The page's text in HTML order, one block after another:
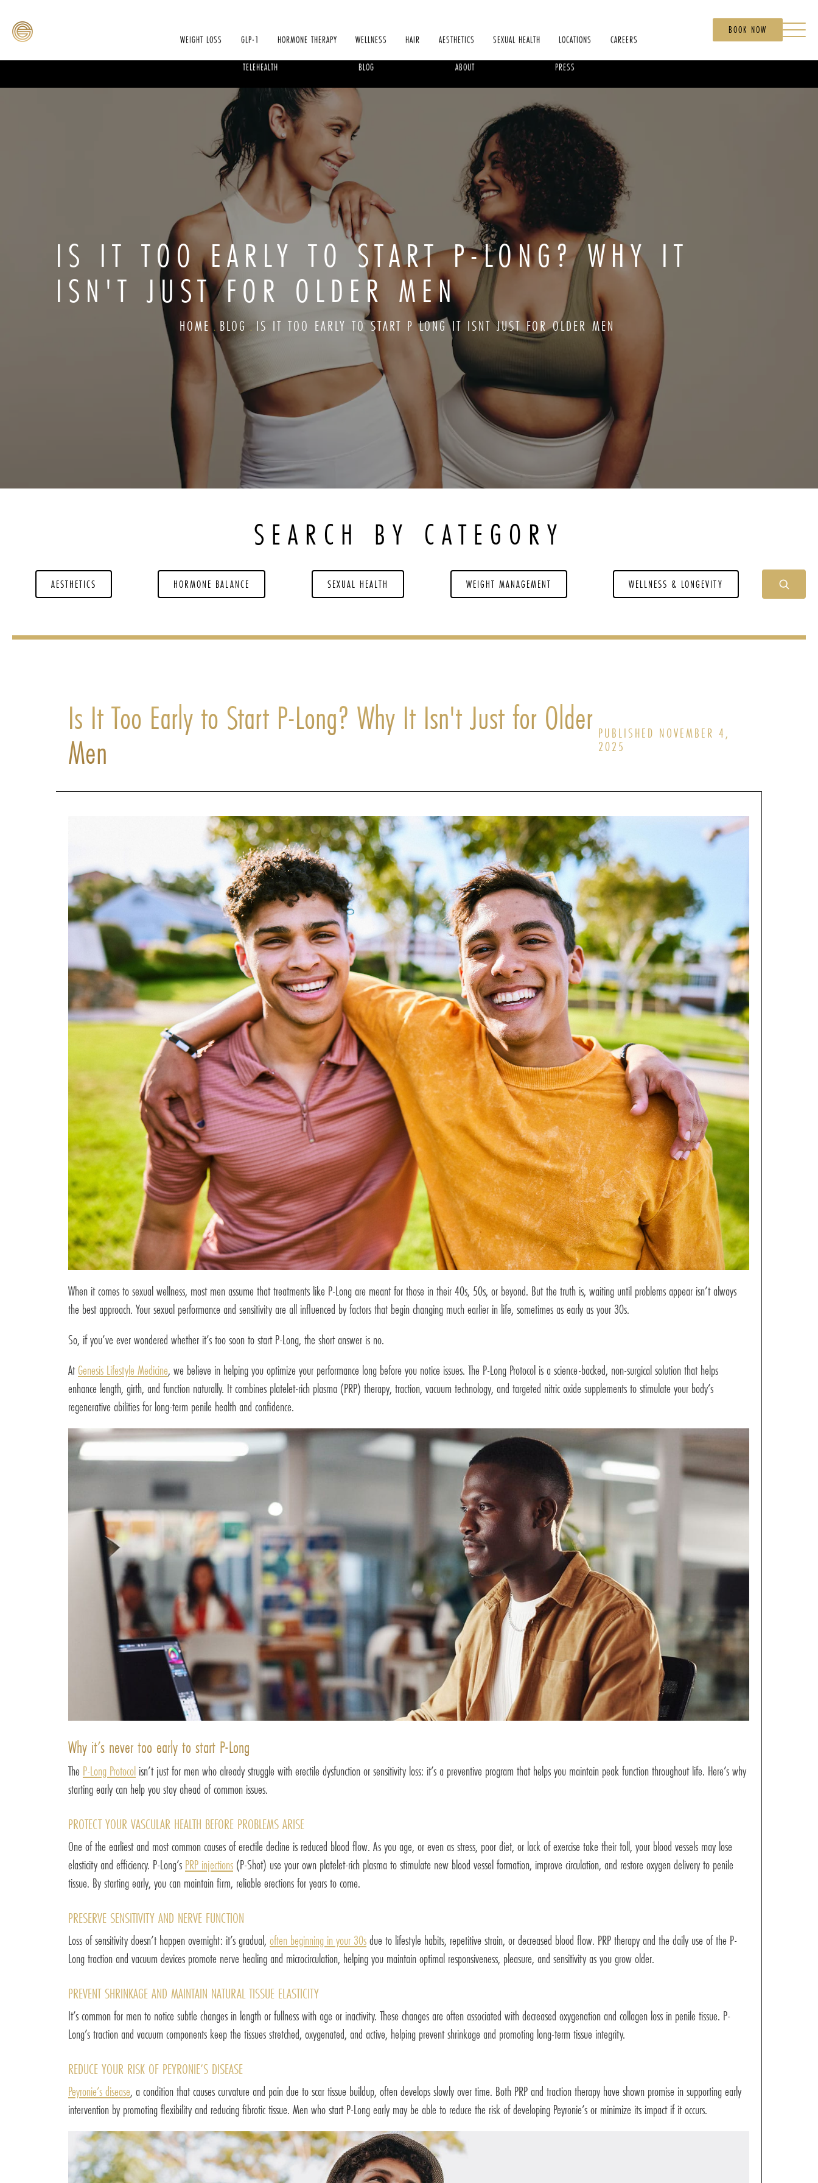
WEIGHT LOSS GLP-1 HORMONE THERAPY WELLNESS HAIR AESTHETICS SEXUAL HEALTH LOCATIONS CAREERS
TELEHEALTH BLOG ABOUT PRESS
BOOK NOW
IS IT TOO EARLY TO START P-LONG? WHY IT
ISN'T JUST FOR OLDER MEN
HOME BLOG IS IT TOO EARLY TO START P LONG IT ISNT JUST FOR OLDER MEN
SEARCH BY CATEGORY
AESTHETICS HORMONE BALANCE SEXUAL HEALTH WEIGHT MANAGEMENT WELLNESS & LONGEVITY
Is It Too Early to Start P-Long? Why It Isn't Just for Older
Men PUBLISHED NOVEMBER 4,
2025
When it comes to sexual wellness, most men assume that treatments like P-Long are meant for those in their 40s, 50s, or beyond. But the truth is, waiting until problems appear isn’t always
the best approach. Your sexual performance and sensitivity are all influenced by factors that begin changing much earlier in life, sometimes as early as your 30s.
So, if you’ve ever wondered whether it’s too soon to start P-Long, the short answer is no.
AtGenesis Lifestyle Medicine, we believe in helping you optimize your performance long before you notice issues. The P-Long Protocol is a science-backed, non-surgical solution that helps
enhance length, girth, and function naturally. It combines platelet-rich plasma (PRP) therapy, traction, vacuum technology, and targeted nitric oxide supplements to stimulate your body’s
regenerative abilities for long-term penile health and confidence.
Why it’s never too early to start P-Long
The P-Long Protocol isn’t just for men who already struggle with erectile dysfunction or sensitivity loss: it’s a preventive program that helps you maintain peak function throughout life. Here’s why
starting early can help you stay ahead of common issues.
PROTECT YOUR VASCULAR HEALTH BEFORE PROBLEMS ARISE
One of the earliest and most common causes of erectile decline is reduced blood flow. As you age, or even as stress, poor diet, or lack of exercise take their toll, your blood vessels may lose
elasticity and efficiency. P-Long’s PRP injections (P-Shot) use your own platelet-rich plasma to stimulate new blood vessel formation, improve circulation, and restore oxygen delivery to penile
tissue. By starting early, you can maintain firm, reliable erections for years to come.
PRESERVE SENSITIVITY AND NERVE FUNCTION
Loss of sensitivity doesn’t happen overnight: it’s gradual, often beginning in your 30sdue to lifestyle habits, repetitive strain, or decreased blood flow. PRP therapy and the daily use of the P-
Long traction and vacuum devices promote nerve healing and microcirculation, helping you maintain optimal responsiveness, pleasure, and sensitivity as you grow older.
PREVENT SHRINKAGE AND MAINTAIN NATURAL TISSUE ELASTICITY
It’s common for men to notice subtle changes in length or fullness with age or inactivity. These changes are often associated with decreased oxygenation and collagen loss in penile tissue. P-
Long’s traction and vacuum components keep the tissues stretched, oxygenated, and active, helping prevent shrinkage and promoting long-term tissue integrity.
REDUCE YOUR RISK OF PEYRONIE’S DISEASE
Peyronie’s disease, a condition that causes curvature and pain due to scar tissue buildup, often develops slowly over time. Both PRP and traction therapy have shown promise in supporting early
intervention by promoting flexibility and reducing fibrotic tissue. Men who start P-Long early may be able to reduce the risk of developing Peyronie’s or minimize its impact if it occurs.